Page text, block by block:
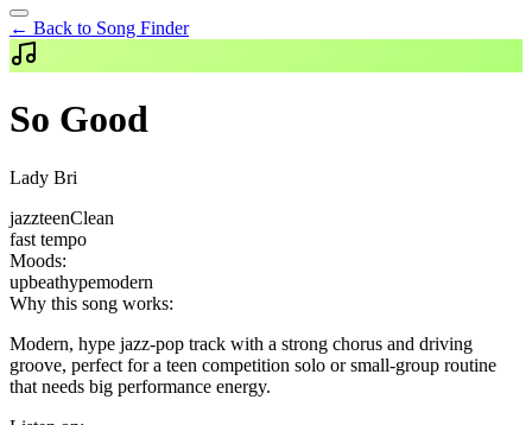
← Back to Song Finder
So Good
Lady Bri
jazzteenClean
fast tempo
Moods:
upbeathypemodern
Why this song works:
Modern, hype jazz-pop track with a strong chorus and driving
groove, perfect for a teen competition solo or small-group routine
that needs big performance energy.